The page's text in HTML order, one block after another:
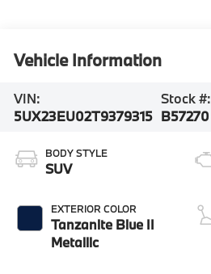
Vehicle Information
VIN:
5UX23EU02T9379315
Stock #:
B57270
BODY STYLE
SUV
EXTERIOR COLOR
Tanzanite Blue II
Metallic